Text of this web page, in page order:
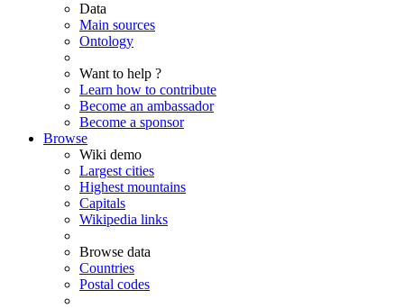
Data
Main sources
Ontology
Want to help ?
Learn how to contribute
Become an ambassador
Become a sponsor
Browse
Wiki demo
Largest cities
Highest mountains
Capitals
Wikipedia links
Browse data
Countries
Postal codes